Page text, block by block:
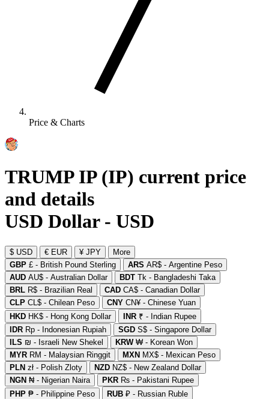
Price & Charts
TRUMP IP (IP) current price
and details
USD Dollar - USD
$ USD € EUR ¥ JPY
More
GBP £ - British Pound Sterling ARS AR$ - Argentine Peso
AUD AU$ - Australian Dollar BDT Tk - Bangladeshi Taka
BRL R$ - Brazilian Real CAD CA$ - Canadian Dollar
CLP CL$ - Chilean Peso CNY CN¥ - Chinese Yuan
HKD HK$ - Hong Kong Dollar INR ₹ - Indian Rupee
IDR Rp - Indonesian Rupiah SGD S$ - Singapore Dollar
ILS ₪ - Israeli New Shekel KRW₩ - Korean Won
MYR RM - Malaysian Ringgit MXN MX$ - Mexican Peso
PLN zł - Polish Zloty NZD NZ$ - New Zealand Dollar
NGN ₦ - Nigerian Naira PKR ₨ - Pakistani Rupee
PHP ₱ - Philippine Peso RUB ₽ - Russian Ruble